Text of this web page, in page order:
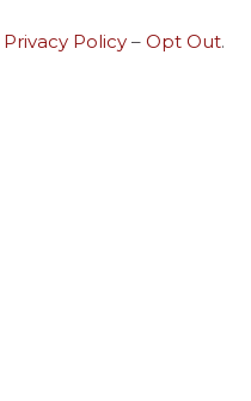
Privacy Policy – Opt Out.